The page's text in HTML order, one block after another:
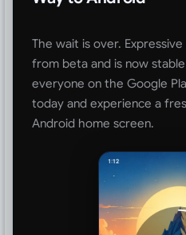
The wait is over.
from beta and is now
everyone on the Google
today and experience a
Android home screen.